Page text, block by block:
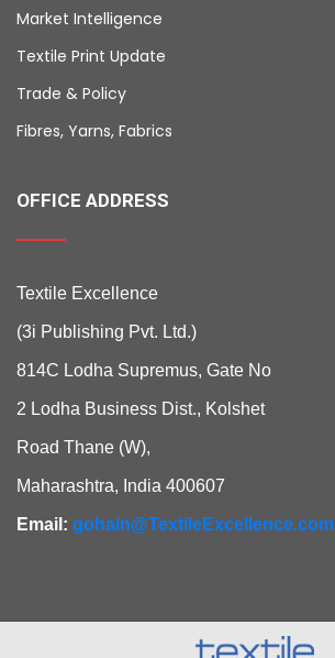
Market Intelligence
Textile Print Update
Trade & Policy
Fibres, Yarns, Fabrics
OFFICE ADDRESS
Textile Excellence
(3i Publishing Pvt. Ltd.)
814C Lodha Supremus, Gate No
2 Lodha Business Dist., Kolshet
Road Thane (W),
Maharashtra, India 400607
Email: gohain@TextileExcellence.com